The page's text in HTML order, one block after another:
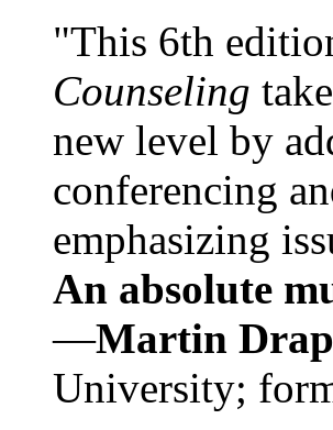
"This 6th
Counseling
new level by
conferencing
emphasizing
An absolute
—Martin
University;